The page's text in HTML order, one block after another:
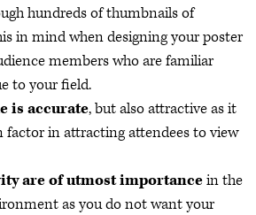
hundreds of thumbnails of
in mind when designing your poster
members who are familiar
to your field.
is accurate, but also attractive as it
factor in attracting attendees to view
are of utmost importancein the
as you do not want your